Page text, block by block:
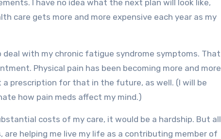
I have no idea what the next plan will look like,
care gets more and more expensive each year as my
with my chronic fatigue syndrome symptoms. That
Physical pain has been becoming more and more
prescription for that in the future, as well. (I will be
how pain meds affect my mind.)
costs of my care, it would be a hardship. But all
helping me live my life as a contributing member of